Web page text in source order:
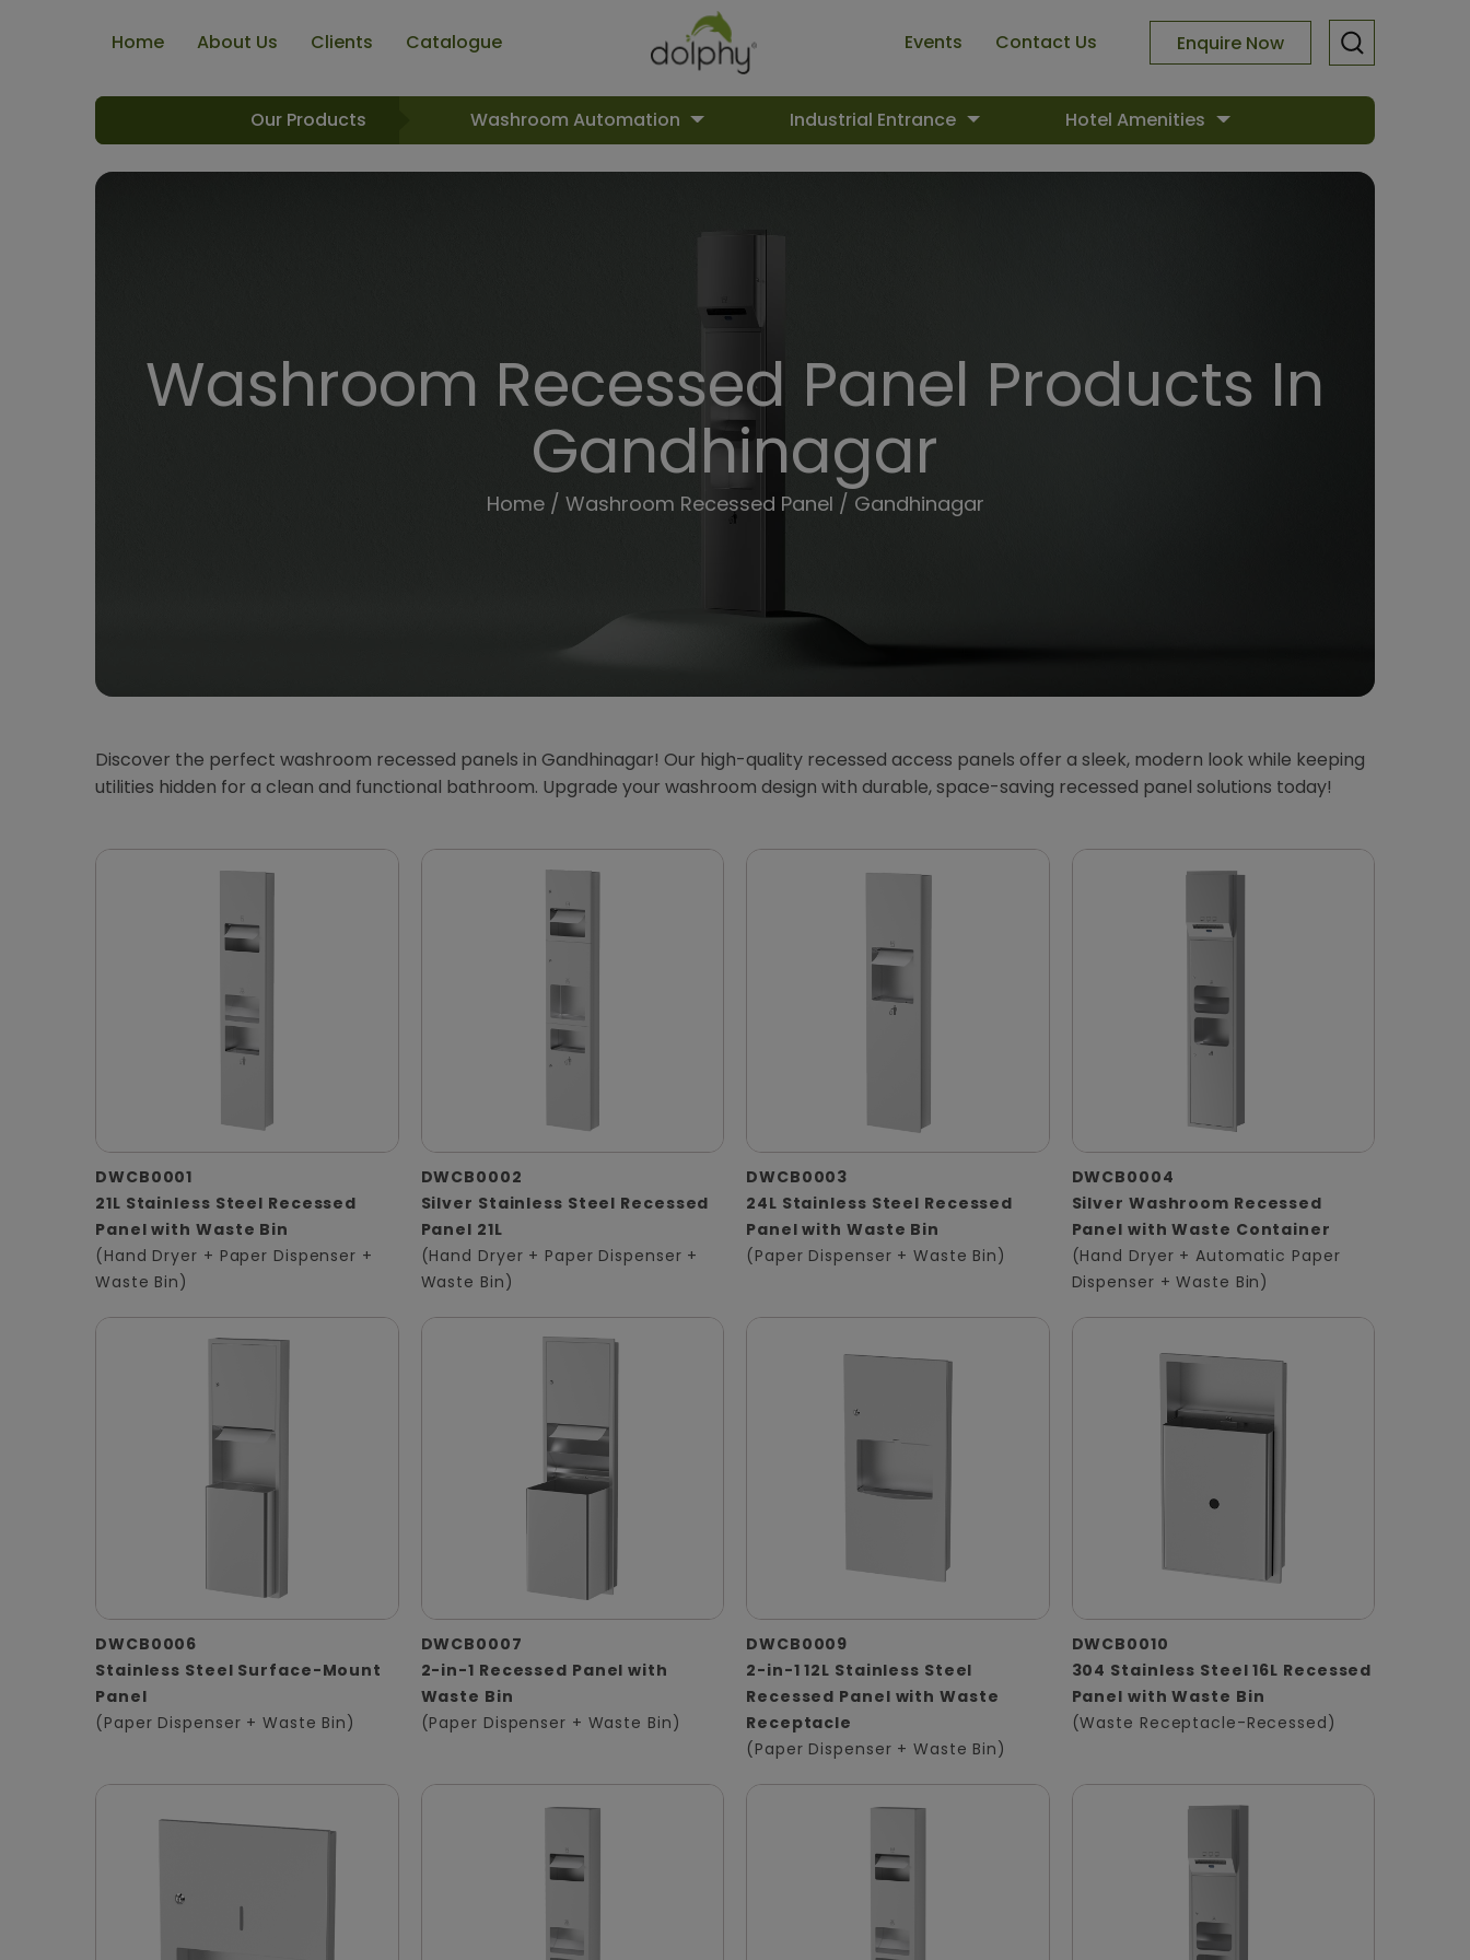
Home About Us Clients Catalogue Events Contact Us Enquire Now
Our Products Washroom Automation Industrial Entrance Hotel Amenities
Washroom Recessed Panel Products In
Gandhinagar
Home/ Washroom Recessed Panel / Gandhinagar
Discover the perfect washroom recessed panels in Gandhinagar! Our high-quality recessed access panels offer a sleek, modern look while keeping
utilities hidden for a clean and functional bathroom. Upgrade your washroom design with durable, space-saving recessed panel solutions today!
DWCB0001
21L Stainless Steel Recessed
Panel with Waste Bin
(Hand Dryer + Paper Dispenser +
Waste Bin)
DWCB0002
Silver Stainless Steel Recessed
Panel 21L
(Hand Dryer + Paper Dispenser +
Waste Bin)
DWCB0003
24L Stainless Steel Recessed
Panel with Waste Bin
(Paper Dispenser + Waste Bin)
DWCB0004
Silver Washroom Recessed
Panel with Waste Container
(Hand Dryer + Automatic Paper
Dispenser + Waste Bin)
DWCB0006
Stainless Steel Surface-Mount
Panel
(Paper Dispenser + Waste Bin)
DWCB0007
2-in-1 Recessed Panel with
Waste Bin
(Paper Dispenser + Waste Bin)
DWCB0009
2-in-1 12L Stainless Steel
Recessed Panel with Waste
Receptacle
(Paper Dispenser + Waste Bin)
DWCB0010
304 Stainless Steel 16L Recessed
Panel with Waste Bin
(Waste Receptacle-Recessed)